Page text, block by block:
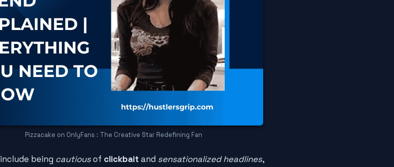
Pizzacake on OnlyFans : The Creative Star Redefining Fan
include being cautiousof clickbait and sensationalized headlines,